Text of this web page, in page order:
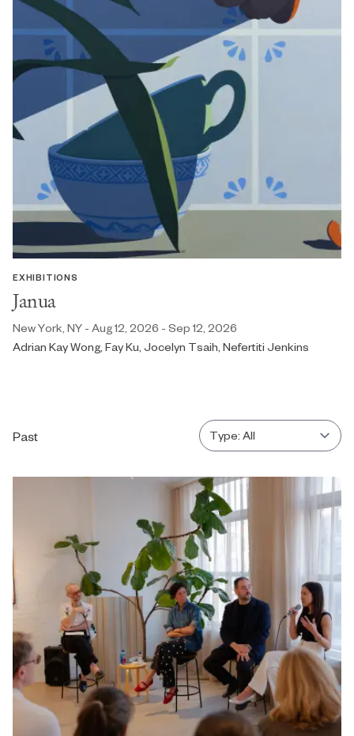
EXHIBITIONS
Janua
New York, NY - Aug 12, 2026 - Sep 12, 2026
Adrian Kay Wong, Fay Ku, Jocelyn Tsaih, Nefertiti Jenkins
Past